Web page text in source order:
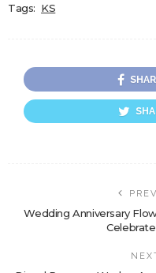
Tags: KS
Wedding Anniversary